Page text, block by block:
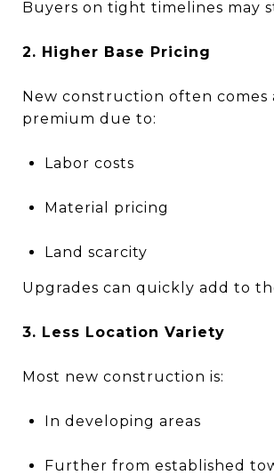
Buyers on tight timelines may
2. Higher Base Pricing
New construction often comes
premium due to:
Labor costs
Material pricing
Land scarcity
Upgrades can quickly add to
3. Less Location Variety
Most new construction is:
In developing areas
Further from established